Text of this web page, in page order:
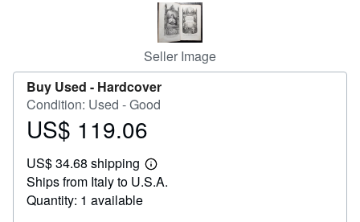
Seller Image
Buy Used - Hardcover
Condition: Used - Good
Price
119.06
US$ 119.06
US$ 34.68 shipping
Learn
more
Ships from Italy to U.S.A.
Quantity: 1 available